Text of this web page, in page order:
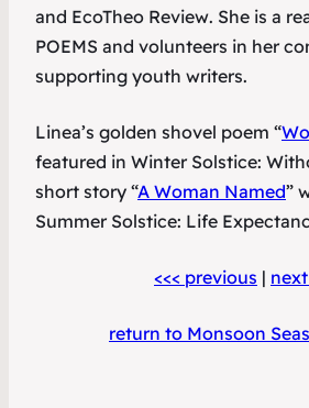
and EcoTheo Review. She is a
POEMS and volunteers in her
supporting youth writers.
Linea’s golden shovel poem “
featured in Winter Solstice:
short story “A Woman Named”
Summer Solstice: Life
<<< previous | next
return to Monsoon